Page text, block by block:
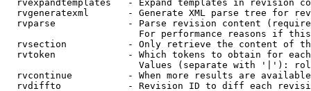
rvexpandtemplates   - Expand templates in revision
rvgeneratexml       - Generate XML parse tree for
rvparse             - Parse revision content
For performance reasons if
rvsection           - Only retrieve the content of
rvtoken             - Which tokens to obtain for
Values (separate with '|'):
rvcontinue          - When more results are
rvdiffto            - Revision ID to diff each